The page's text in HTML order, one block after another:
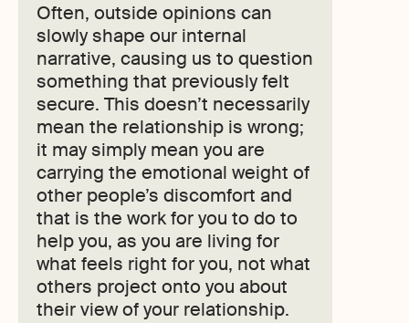
Often, outside opinions can
slowly shape our internal
narrative, causing us to question
something that previously felt
secure. This doesn’t necessarily
mean the relationship is wrong;
it may simply mean you are
carrying the emotional weight of
other people’s discomfort and
that is the work for you to do to
help you, as you are living for
what feels right for you, not what
others project onto you about
their view of your relationship.